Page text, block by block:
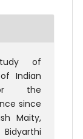
of
Indian
the
since
Maity,